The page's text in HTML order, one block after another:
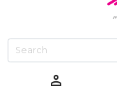
person